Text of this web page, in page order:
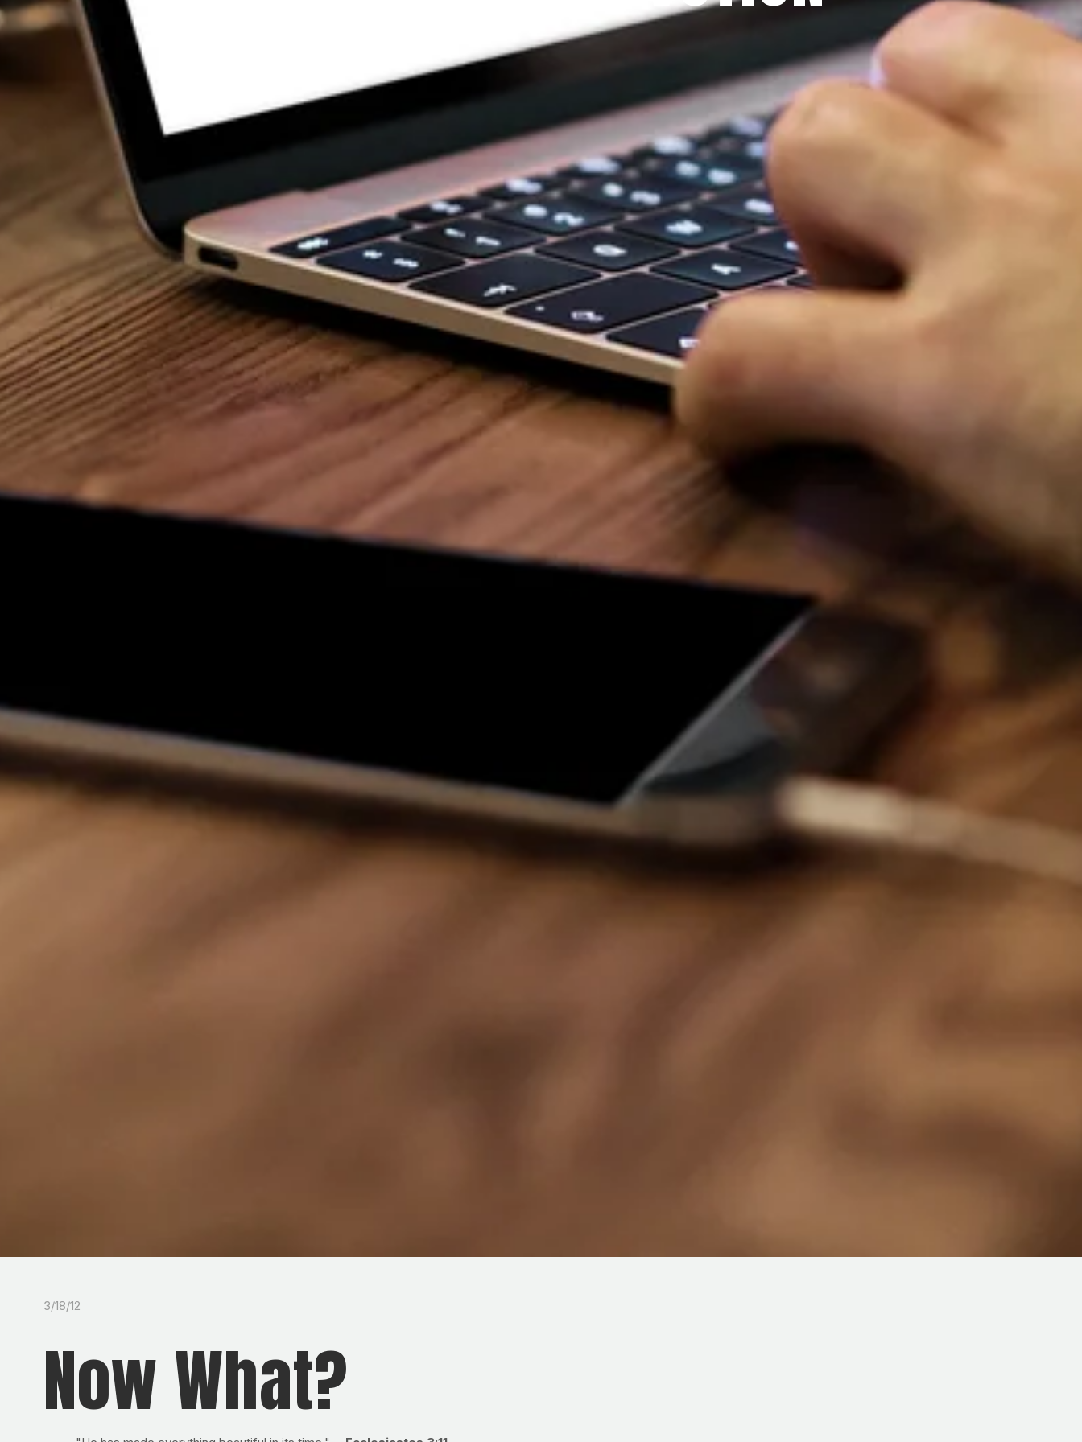
3/18/12
Now What?